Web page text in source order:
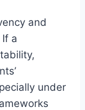
and
a
under